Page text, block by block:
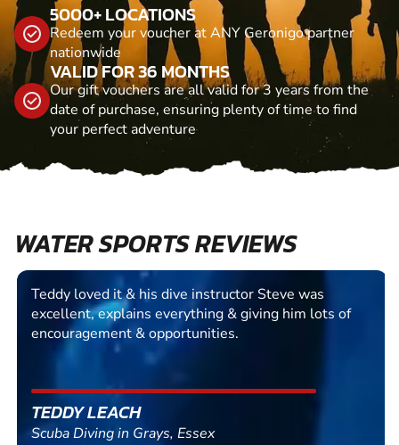
5000+ LOCATIONS
Redeem your voucher at ANY Geronigo partner
nationwide
VALID FOR 36 MONTHS
Our gift vouchers are all valid for 3 years from the
date of purchase, ensuring plenty of time to find
your perfect adventure
WATER SPORTS REVIEWS
Teddy loved it & his dive instructor Steve was
excellent, explains everything & giving him lots of
encouragement & opportunities.
TEDDY LEACH
Scuba Diving in Grays, Essex